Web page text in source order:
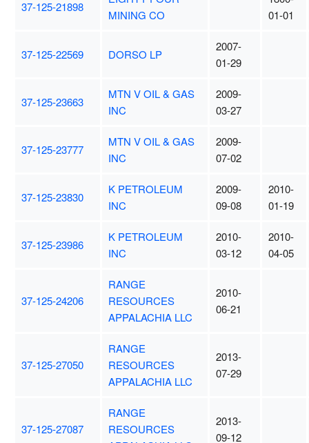
37-125-21898
MINING CO
01-01
37-125-22569 DORSO LP
2007-
01-29
37-125-23663
MTN V OIL & GAS
INC
2009-
03-27
37-125-23777
MTN V OIL & GAS
INC
2009-
07-02
37-125-23830
K PETROLEUM
INC
2009-
09-08
2010-
01-19
37-125-23986
K PETROLEUM
INC
2010-
03-12
2010-
04-05
37-125-24206
RANGE
RESOURCES
APPALACHIA LLC
2010-
06-21
37-125-27050
RANGE
RESOURCES
APPALACHIA LLC
2013-
07-29
37-125-27087
RANGE
RESOURCES
2013-
09-12